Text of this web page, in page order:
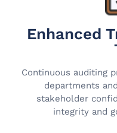
Enhanced
Continuous auditing
departments
stakeholder
integrity and